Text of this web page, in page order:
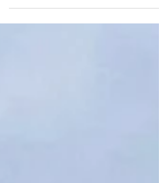
housing we chose during our first year of